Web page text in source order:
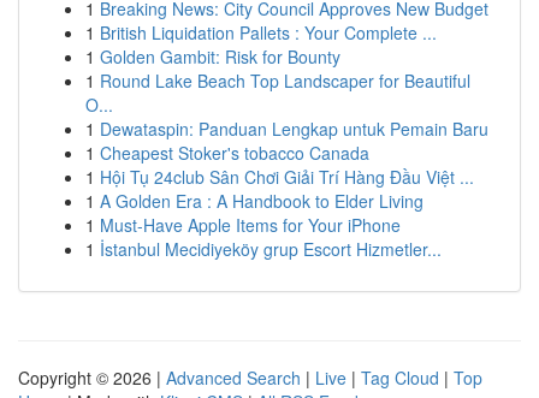
1 Breaking News: City Council Approves New Budget
1 British Liquidation Pallets : Your Complete ...
1 Golden Gambit: Risk for Bounty
1 Round Lake Beach Top Landscaper for Beautiful
O...
1 Dewataspin: Panduan Lengkap untuk Pemain Baru
1 Cheapest Stoker's tobacco Canada
1 Hội Tụ 24club Sân Chơi Giải Trí Hàng Đầu Việt ...
1 A Golden Era : A Handbook to Elder Living
1 Must-Have Apple Items for Your iPhone
1 İstanbul Mecidiyeköy grup Escort Hizmetler...
Copyright © 2026 | Advanced Search | Live | Tag Cloud | Top